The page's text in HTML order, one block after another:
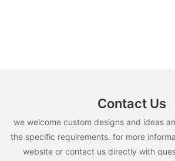
Contact Us
we welcome custom designs and ideas
the specific requirements. for more
website or contact us directly with